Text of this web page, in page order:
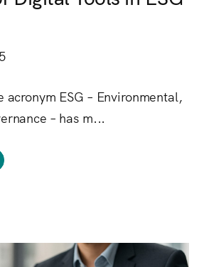
acronym ESG – Environmental,
– has m...